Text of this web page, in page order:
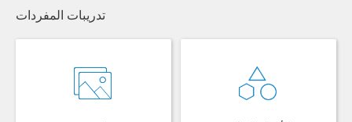
تدريبات المفردات